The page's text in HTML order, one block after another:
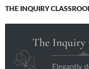
THE INQUIRY